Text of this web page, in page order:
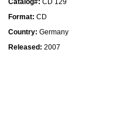
Catalog#: CD 129
Format: CD
Country: Germany
Released: 2007